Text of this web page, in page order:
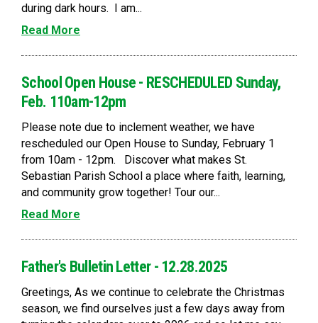
during dark hours. I am...
Read More
School Open House - RESCHEDULED Sunday,
Feb. 110am-12pm
Please note due to inclement weather, we have
rescheduled our Open House to Sunday, February 1
from 10am - 12pm. Discover what makes St.
Sebastian Parish School a place where faith, learning,
and community grow together! Tour our...
Read More
Father's Bulletin Letter - 12.28.2025
Greetings, As we continue to celebrate the Christmas
season, we find ourselves just a few days away from